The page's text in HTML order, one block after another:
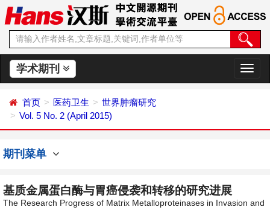
学术期刊
切
换
首页 医药卫生
世界肿瘤研究
Vol. 5 No. 2 (April 2015)
期刊菜单
基质金属蛋白酶与胃癌侵袭和转移的研究进展
The Research Progress of Matrix Metalloproteinases in Invasion and